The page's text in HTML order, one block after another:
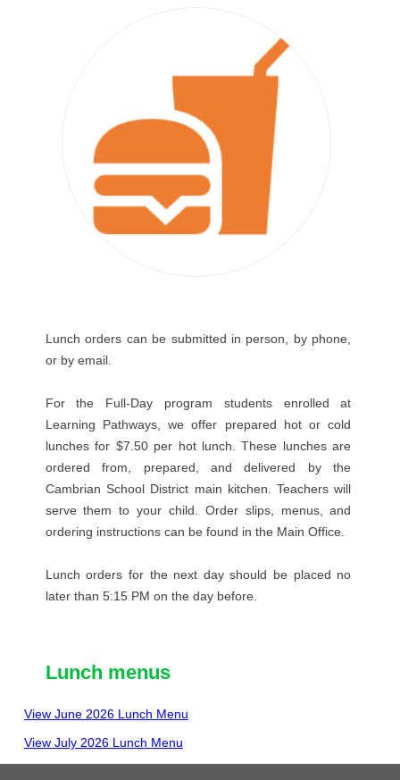
Lunch orders can be submitted in person, by phone,
or by email.
For the Full-Day program students enrolled at
Learning Pathways, we offer prepared hot or cold
lunches for $7.50 per hot lunch. These lunches are
ordered from, prepared, and delivered by the
Cambrian School District main kitchen. Teachers will
serve them to your child. Order slips, menus, and
ordering instructions can be found in the Main Office.
Lunch orders for the next day should be placed no
later than 5:15 PM on the day before.
Lunch menus
View June 2026 Lunch Menu
View July 2026 Lunch Menu